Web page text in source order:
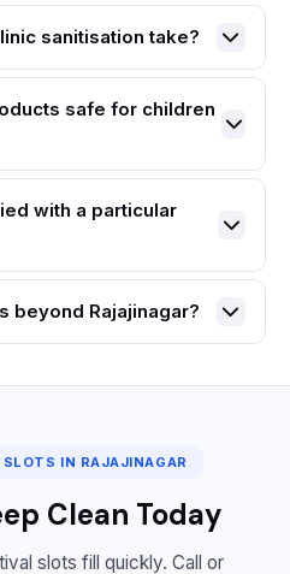
sanitisation take?
safe for children
with a particular
beyond Rajajinagar?
SLOTS IN RAJAJINAGAR
Clean Today
slots fill quickly. Call or